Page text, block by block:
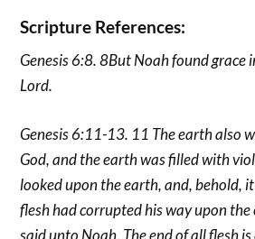
Scripture References:
Genesis 6:8. 8But Noah found grace
Lord.
Genesis 6:11-13. 11 The earth also
God, and the earth was filled with
looked upon the earth, and, behold,
flesh had corrupted his way upon
said unto Noah, The end of all flesh